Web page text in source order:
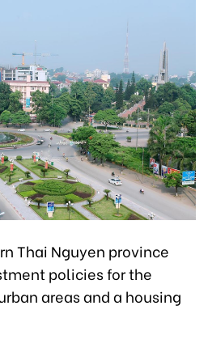
Thai Nguyen province
policies for the
areas and a housing